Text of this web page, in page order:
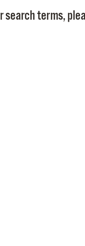
search terms,